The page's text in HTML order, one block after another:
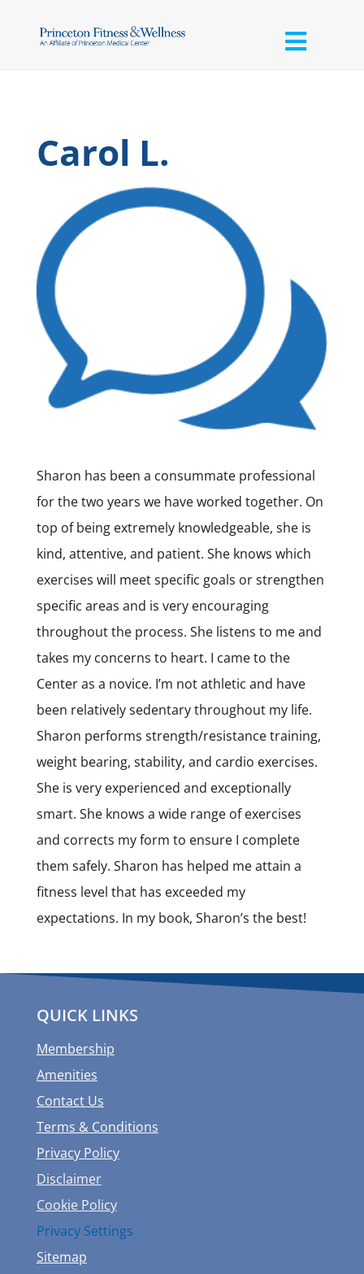
Carol L.
Sharon has been a consummate professional
for the two years we have worked together. On
top of being extremely knowledgeable, she is
kind, attentive, and patient. She knows which
exercises will meet specific goals or strengthen
specific areas and is very encouraging
throughout the process. She listens to me and
takes my concerns to heart. I came to the
Center as a novice. I’m not athletic and have
been relatively sedentary throughout my life.
Sharon performs strength/resistance training,
weight bearing, stability, and cardio exercises.
She is very experienced and exceptionally
smart. She knows a wide range of exercises
and corrects my form to ensure I complete
them safely. Sharon has helped me attain a
fitness level that has exceeded my
expectations. In my book, Sharon’s the best!
QUICK LINKS
Membership
Amenities
Contact Us
Terms & Conditions
Privacy Policy
Disclaimer
Cookie Policy
Privacy Settings
Sitemap